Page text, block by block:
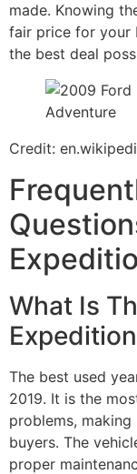
made. Knowing
fair price for your
the best deal
Credit:
What Is
The best used
2019. It is the
problems,
buyers. The
proper